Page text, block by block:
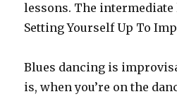
lessons. The
Setting Yourself Up To
Blues dancing is
is, when you’re on the